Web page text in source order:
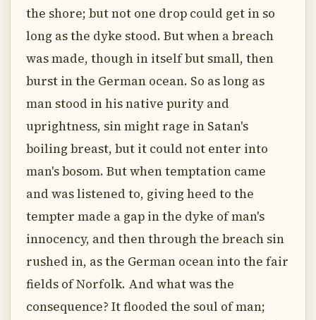
the shore; but not one drop could get in so
long as the dyke stood. But when a breach
was made, though in itself but small, then
burst in the German ocean. So as long as
man stood in his native purity and
uprightness, sin might rage in Satan's
boiling breast, but it could not enter into
man's bosom. But when temptation came
and was listened to, giving heed to the
tempter made a gap in the dyke of man's
innocency, and then through the breach sin
rushed in, as the German ocean into the fair
fields of Norfolk. And what was the
consequence? It flooded the soul of man;